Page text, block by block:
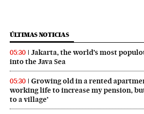
ÚLTIMAS NOTICIAS
05:30
Jakarta, the world’s most
into the Java Sea
05:30
Growing old in a rented
working life to increase my pension,
to a village’